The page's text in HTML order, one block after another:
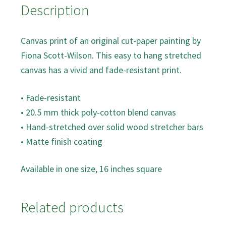
Description
Canvas print of an original cut-paper painting by
Fiona Scott-Wilson. This easy to hang stretched
canvas has a vivid and fade-resistant print.
• Fade-resistant
• 20.5 mm thick poly-cotton blend canvas
• Hand-stretched over solid wood stretcher bars
• Matte finish coating
Available in one size, 16 inches square
Related products